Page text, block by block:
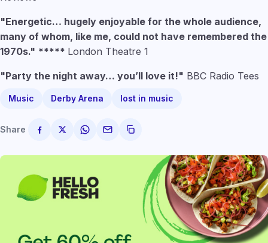
"Energetic… hugely enjoyable for the whole audience,
many of whom, like me, could not have remembered the
1970s." ***** London Theatre 1
"Party the night away… you’ll love it!" BBC Radio Tees
Music Derby Arena lost in music
Share